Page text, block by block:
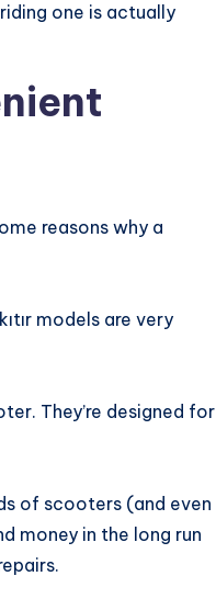
one is actually
reasons why a
models are very
They’re designed for
of scooters (and even
money in the long run